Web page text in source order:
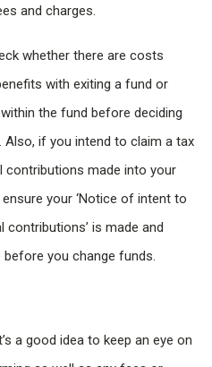
and charges.
whether there are costs
with exiting a fund or
the fund before deciding
if you intend to claim a tax
made into your
your ‘Notice of intent to
is made and
you change funds.
a good idea to keep an eye on